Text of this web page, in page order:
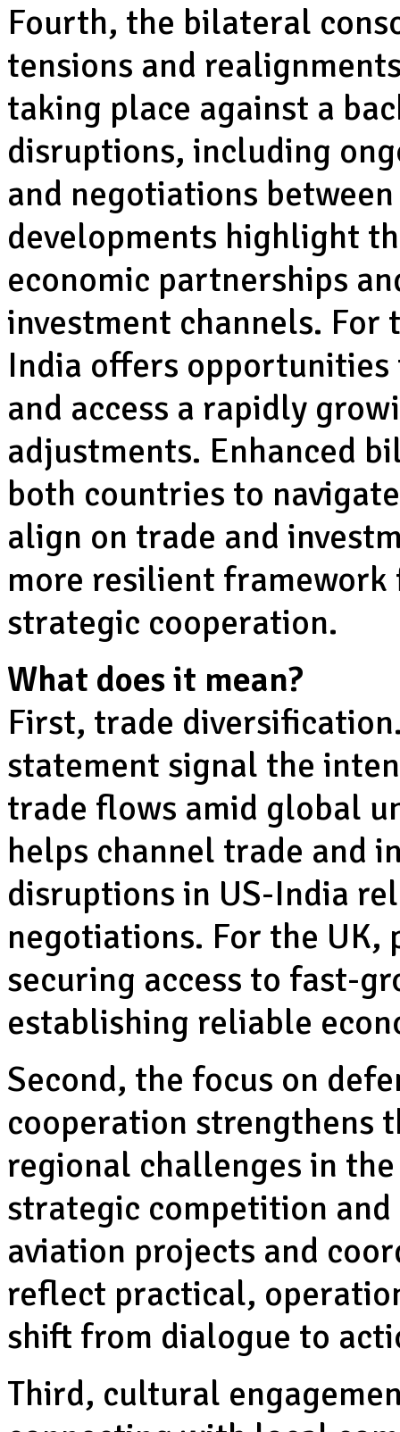
Fourth, the bilateral
tensions and
taking place against a
disruptions, including
and negotiations
developments highlight
economic partnerships
investment channels.
India offers
and access a rapidly
adjustments. Enhanced
both countries to
align on trade and
more resilient
strategic cooperation.
What does it mean?
First, trade
statement signal the
trade flows amid global
helps channel trade and
disruptions in US-India
negotiations. For the
securing access to fast-
establishing reliable
Second, the focus on
cooperation strengthens
regional challenges in
strategic competition
aviation projects and
reflect practical,
shift from dialogue to
Third, cultural